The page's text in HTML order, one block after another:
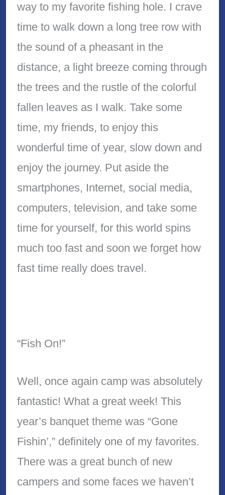
way to my favorite fishing hole. I crave
time to walk down a long tree row with
the sound of a pheasant in the
distance, a light breeze coming through
the trees and the rustle of the colorful
fallen leaves as I walk. Take some
time, my friends, to enjoy this
wonderful time of year, slow down and
enjoy the journey. Put aside the
smartphones, Internet, social media,
computers, television, and take some
time for yourself, for this world spins
much too fast and soon we forget how
fast time really does travel.
“Fish On!”
Well, once again camp was absolutely
fantastic! What a great week! This
year’s banquet theme was “Gone
Fishin’,” definitely one of my favorites.
There was a great bunch of new
campers and some faces we haven’t